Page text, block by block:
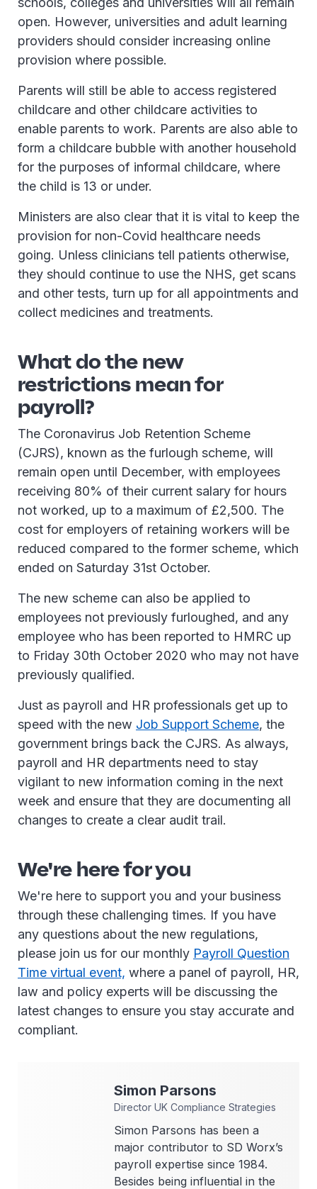
open. However, universities and adult learning
providers should consider increasing online
provision where possible.
Parents will still be able to access registered
childcare and other childcare activities to
enable parents to work. Parents are also able to
form a childcare bubble with another household
for the purposes of informal childcare, where
the child is 13 or under.
Ministers are also clear that it is vital to keep the
provision for non-Covid healthcare needs
going. Unless clinicians tell patients otherwise,
they should continue to use the NHS, get scans
and other tests, turn up for all appointments and
collect medicines and treatments.
What do the new
restrictions mean for
payroll?
The Coronavirus Job Retention Scheme
(CJRS), known as the furlough scheme, will
remain open until December, with employees
receiving 80% of their current salary for hours
not worked, up to a maximum of £2,500. The
cost for employers of retaining workers will be
reduced compared to the former scheme, which
ended on Saturday 31st October.
The new scheme can also be applied to
employees not previously furloughed, and any
employee who has been reported to HMRC up
to Friday 30th October 2020 who may not have
previously qualified.
Just as payroll and HR professionals get up to
speed with the new Job Support Scheme, the
government brings back the CJRS. As always,
payroll and HR departments need to stay
vigilant to new information coming in the next
week and ensure that they are documenting all
changes to create a clear audit trail.
We're here for you
We're here to support you and your business
through these challenging times. If you have
any questions about the new regulations,
please join us for our monthly Payroll Question
Time virtual event, where a panel of payroll, HR,
law and policy experts will be discussing the
latest changes to ensure you stay accurate and
compliant.
Simon Parsons
Director UK Compliance Strategies
Simon Parsons has been a
major contributor to SD Worx’s
payroll expertise since 1984.
Besides being influential in the